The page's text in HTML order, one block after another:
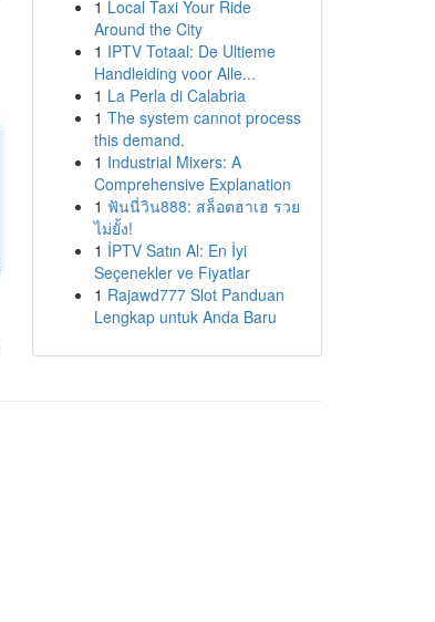
1 Local Taxi Your Ride
Around the City
1 IPTV Totaal: De Ultieme
Handleiding voor Alle...
1 La Perla di Calabria
1 The system cannot process
this demand.
1 Industrial Mixers: A
Comprehensive Explanation
1 ฟันนี่วิน888: สล็อตฮาเฮ รวย
ไม่ยั้ง!
1 İPTV Satın Al: En İyi
Seçenekler ve Fiyatlar
1 Rajawd777 Slot Panduan
Lengkap untuk Anda Baru